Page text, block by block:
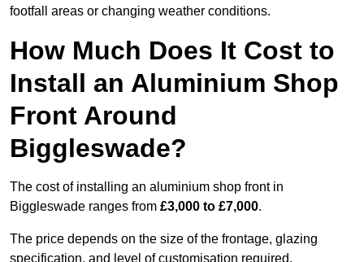
footfall areas or changing weather conditions.
How Much Does It Cost to
Install an Aluminium Shop
Front Around
Biggleswade?
The cost of installing an aluminium shop front in
Biggleswade ranges from £3,000 to £7,000.
The price depends on the size of the frontage, glazing
specification, and level of customisation required.